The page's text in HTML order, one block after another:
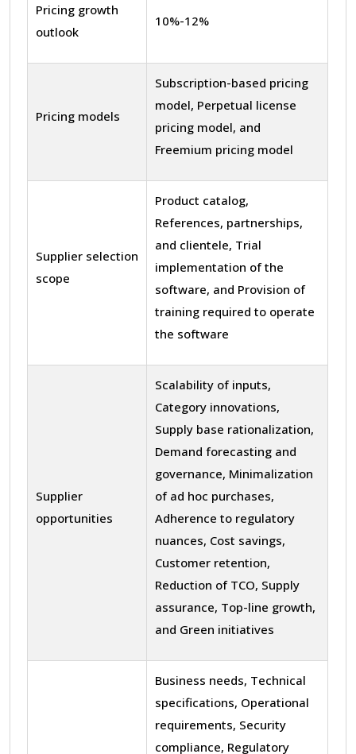
Pricing growth
outlook
10%-12%
Pricing models
Subscription-based pricing
model, Perpetual license
pricing model, and
Freemium pricing model
Supplier selection
scope
Product catalog,
References, partnerships,
and clientele, Trial
implementation of the
software, and Provision of
training required to operate
the software
Supplier
opportunities
Scalability of inputs,
Category innovations,
Supply base rationalization,
Demand forecasting and
governance, Minimalization
of ad hoc purchases,
Adherence to regulatory
nuances, Cost savings,
Customer retention,
Reduction of TCO, Supply
assurance, Top-line growth,
and Green initiatives
Business needs, Technical
specifications, Operational
requirements, Security
compliance, Regulatory